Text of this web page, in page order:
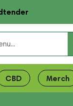
CBD Merch